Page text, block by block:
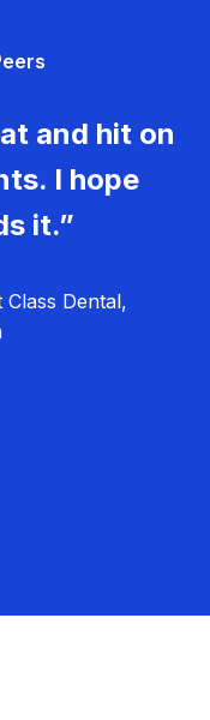
and hit on
I hope
it.”
Dental,